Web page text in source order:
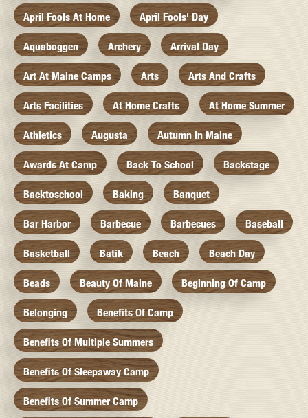
April Fools At Home April Fools' Day
Aquaboggen Archery Arrival Day
Art At Maine Camps Arts Arts And Crafts
Arts Facilities At Home Crafts At Home Summer
Athletics Augusta Autumn In Maine
Awards At Camp Back To School Backstage
Backtoschool Baking Banquet
Bar Harbor Barbecue Barbecues Baseball
Basketball Batik Beach Beach Day
Beads Beauty Of Maine Beginning Of Camp
Belonging Benefits Of Camp
Benefits Of Multiple Summers
Benefits Of Sleepaway Camp
Benefits Of Summer Camp